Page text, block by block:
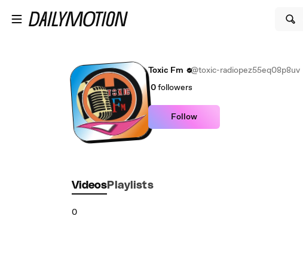
Toxic Fm
@toxic-radiopez55eq08p8uv
0followers
Follow
Videos Playlists
0